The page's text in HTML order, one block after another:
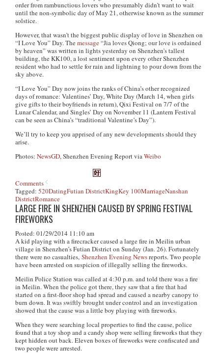
order from rambunctious lovers who presumably didn’t want to wait
until the non-symbolic day of May 21, otherwise known as the summer
solstice.
However, that wasn’t the biggest public display of love in Shenzhen on
“I Love You” Day. Themessage“Jia loves Qiong; our love is ordained
by heaven” was written in lights yesterday on Shenzhen’s tallest
building, the KK100, a lost sentiment upon every other Shenzhen
resident who had to settle for rain and lightning to pour down from the
sky above.
“I Love You” Day now joins the ranks of China’s other recognized
days of romance: Valentines’ Day, White Day (March 14, when girls
give gifts to their boyfriends in return), Qixi Festival on 7/7 of the
Lunar Calendar, and Singles’ Day on November 11 (Lantern Festival
can be seen as China’s “traditional Valentine’s Day”).
We’ll try to keep you apprised of any new developments should they
arise.
Photos:NewsGD, Shenzhen Evening Report viaWeibo
Comments
Tagged:520DatingFutian DistrictKingKey 100MarriageNanshan
DistrictRomance
LARGE FIRE IN SHENZHEN CAUSED BY SPRING FESTIVAL
FIREWORKS
Posted: 01/29/2014 11:10 am
A kid playing with a firecracker caused a large fire in Meilin urban
village in Shenzhen’s Futian District on Sunday (Jan. 26). Fortunately
there were no casualties,Shenzhen Evening Newsreports. Two people
have been arrested on suspicion of illegally selling the fireworks.
Meilin Police Station was called at 4:30 p.m. and told there was a fire
in Meilin. When the police got there, they saw that a fire that had
started on a first-floor shop had spread and caused a nearby canopy to
burn down. It was swiftly brought under control and an investigation
showed that the cause was a little boy playing with fireworks.
When they were searching local properties to find the cause, police
found that a toy shop and a candy shop were selling fireworks that they
kept hidden out back. Eleven boxes of fireworks were confiscated and
two people were arrested.